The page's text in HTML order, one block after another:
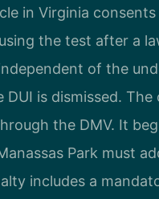
in Virginia
the test after a
of the
is dismissed.
the DMV. It
Park must
includes a